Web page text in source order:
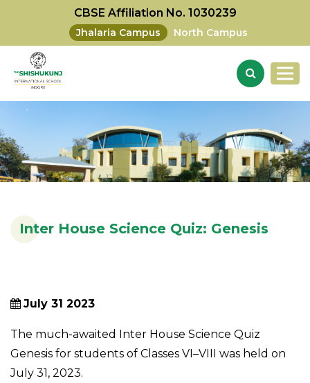
CBSE Affiliation No. 1030239
Jhalaria Campus North Campus
Inter House Science Quiz: Genesis
July 31 2023
The much-awaited Inter House Science Quiz
Genesis for students of Classes VI–VIII was held on
July 31, 2023.